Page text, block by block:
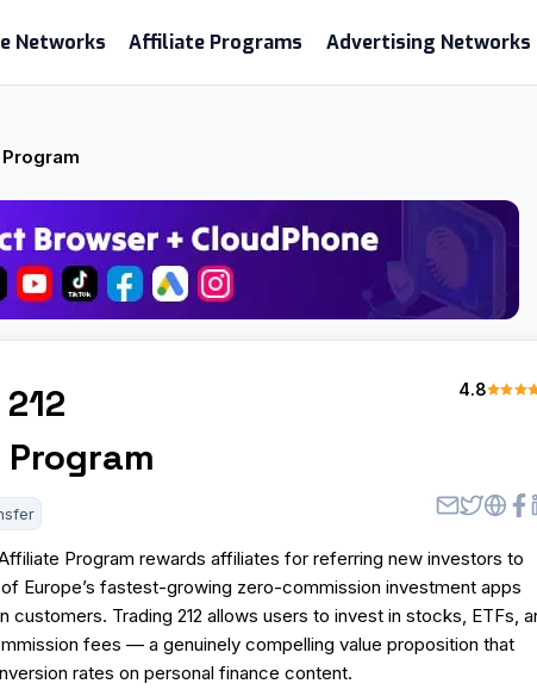
Networks Affiliate Programs Advertising Networks
4.8
Program rewards affiliates for referring new investors to
of Europe’s fastest-growing zero-commission investment apps
customers. Trading 212 allows users to invest in stocks, ETFs,
fees — a genuinely compelling value proposition that
rates on personal finance content.